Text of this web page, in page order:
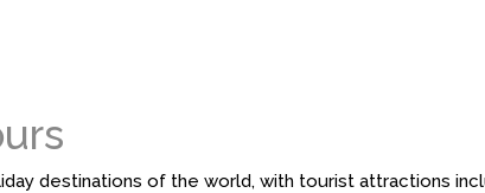
destinations of the world, with tourist attractions